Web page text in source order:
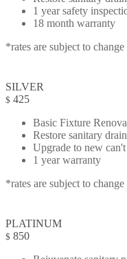
1 year safety
18 month warranty
*rates are subject to change
SILVER
$ 425
Basic Fixture
Restore sanitary
Upgrade to new
1 year warranty
*rates are subject to change
PLATINUM
$ 850